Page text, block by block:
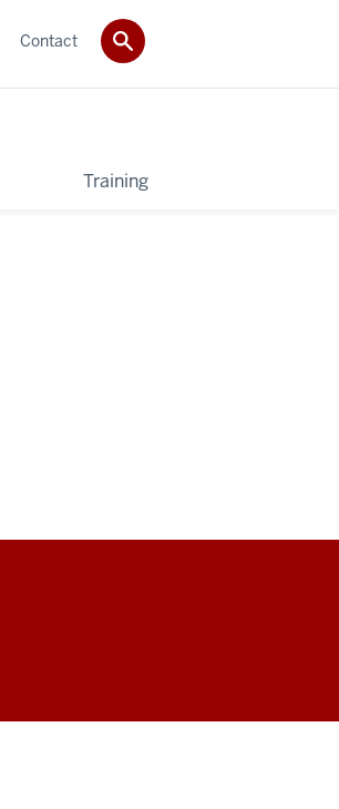
Training
Contact